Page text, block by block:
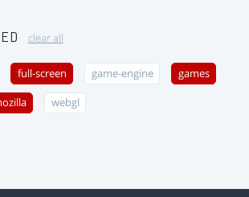
clear all
full-screen game-engine games
webgl